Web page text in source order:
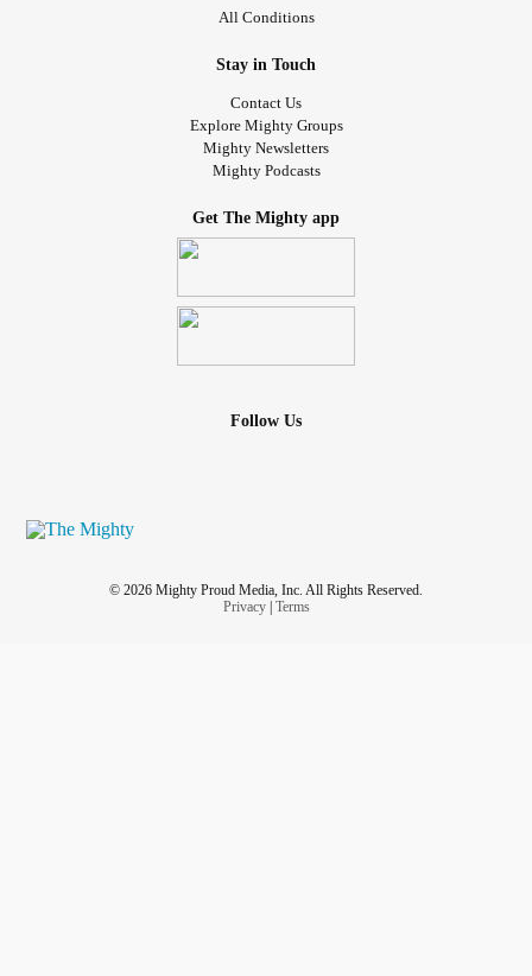
All Conditions
Stay in Touch
Contact Us
Explore Mighty Groups
Mighty Newsletters
Mighty Podcasts
Get The Mighty app
Follow Us
© 2026 Mighty Proud Media, Inc. All Rights Reserved.
Privacy| Terms